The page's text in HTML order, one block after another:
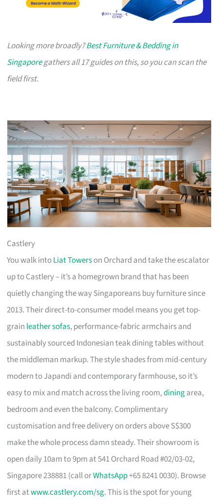
Looking more broadly?Best Furniture & Bedding in
Singaporegathers all 17 guides on this, so you can scan the
field first.
Castlery
You walk intoLiat Towerson Orchard and take the escalator
up to Castlery – it’s a homegrown brand that has been
quietly changing the way Singaporeans buy furniture since
2013. Their direct-to-consumer model means you get top-
grain leather sofas, performance-fabric armchairs and
sustainably sourced Indonesian teak dining tables without
the middleman markup. The style shades from mid-century
modern to Japandi and contemporary farmhouse, so it’s
easy to mix and match across the living room,diningarea,
bedroom and even the balcony. Complimentary
customisation and free delivery on orders above S$300
make the whole process damn steady. Their showroom is
open daily 10am to 9pm at 541 Orchard Road #02/03-02,
Singapore 238881 (call orWhatsApp+65 8241 0030). Browse
first atwww.castlery.com/sg. This is the spot for young